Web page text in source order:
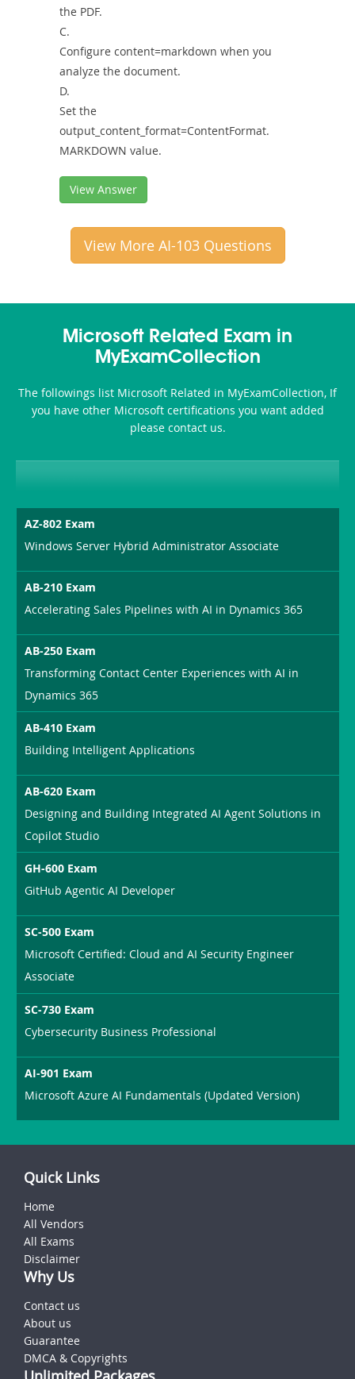
the PDF.
C.
Configure content=markdown when you
analyze the document.
D.
Set the
output_content_format=ContentFormat.
MARKDOWN value.
View Answer
View More AI-103 Questions
Microsoft Related Exam in
MyExamCollection
The followings list Microsoft Related in MyExamCollection, If
you have other Microsoft certifications you want added
please contact us.
AZ-802 Exam
Windows Server Hybrid Administrator Associate
AB-210 Exam
Accelerating Sales Pipelines with AI in Dynamics 365
AB-250 Exam
Transforming Contact Center Experiences with AI in
Dynamics 365
AB-410 Exam
Building Intelligent Applications
AB-620 Exam
Designing and Building Integrated AI Agent Solutions in
Copilot Studio
GH-600 Exam
GitHub Agentic AI Developer
SC-500 Exam
Microsoft Certified: Cloud and AI Security Engineer
Associate
SC-730 Exam
Cybersecurity Business Professional
AI-901 Exam
Microsoft Azure AI Fundamentals (Updated Version)
Quick Links
Home
All Vendors
All Exams
Disclaimer
Why Us
Contact us
About us
Guarantee
DMCA & Copyrights